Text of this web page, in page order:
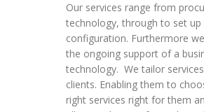
Our services range from
technology, through to set up
configuration. Furthermore
the ongoing support of a
technology. We tailor
clients. Enabling them to
right services right for them